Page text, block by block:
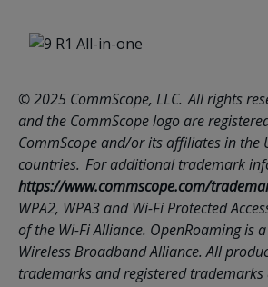
© 2025 CommScope, LLC. All rights
and the CommScope logo are
CommScope and/or its affiliates in the
countries. For additional trademark
https://www.commscope.com/
WPA2, WPA3 and Wi-Fi Protected
of the Wi-Fi Alliance. OpenRoaming is
Wireless Broadband Alliance. All
trademarks and registered